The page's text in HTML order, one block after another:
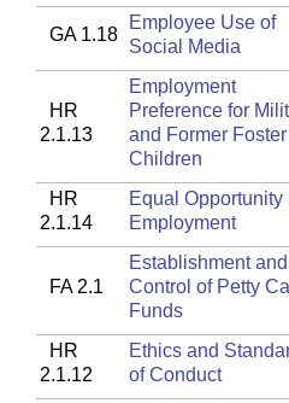
GA 1.18
Employee Use of
Social Media
HR
2.1.13
Employment
Preference for
and Former Foster
Children
HR
2.1.14
Equal Opportunity
Employment
FA 2.1
Establishment and
Control of Petty
Funds
HR
2.1.12
Ethics and
of Conduct